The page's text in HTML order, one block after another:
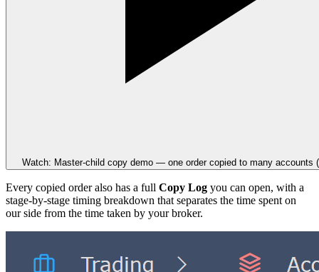
Watch: Master-child copy demo — one order copied to many accounts
Every copied order also has a full Copy Log you can open, with a
stage-by-stage timing breakdown that separates the time spent on
our side from the time taken by your broker.